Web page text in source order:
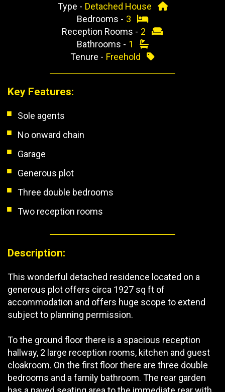
Type - Detached House
Bedrooms - 3
Reception Rooms - 2
Bathrooms - 1
Tenure - Freehold
Key Features:
Sole agents
No onward chain
Garage
Generous plot
Three double bedrooms
Two reception rooms
Description:
This wonderful detached residence located on a
generous plot offers circa 1927 sq ft of
accommodation and offers huge scope to extend
subject to planning permission.
To the ground floor there is a spacious reception
hallway, 2 large reception rooms, kitchen and guest
cloakroom. On the first floor there are three double
bedrooms and a family bathroom. The rear garden